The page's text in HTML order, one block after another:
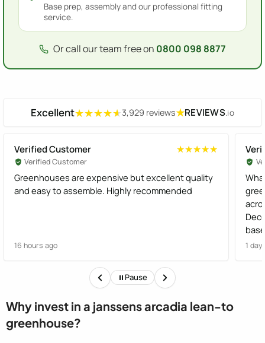
Base prep, assembly and our professional fitting
service.
Or call our team free on 0800 098 8877
Excellent★★★★★
★★★★★3,929 reviews★REVIEWS.io
Verified Customer ★★★★★
★★★★★
Verified Customer
Greenhouses are expensive but excellent quality
and easy to assemble. Highly recommended
16 hours ago 1 day
Pause
Why invest in a janssens arcadia lean-to
greenhouse?